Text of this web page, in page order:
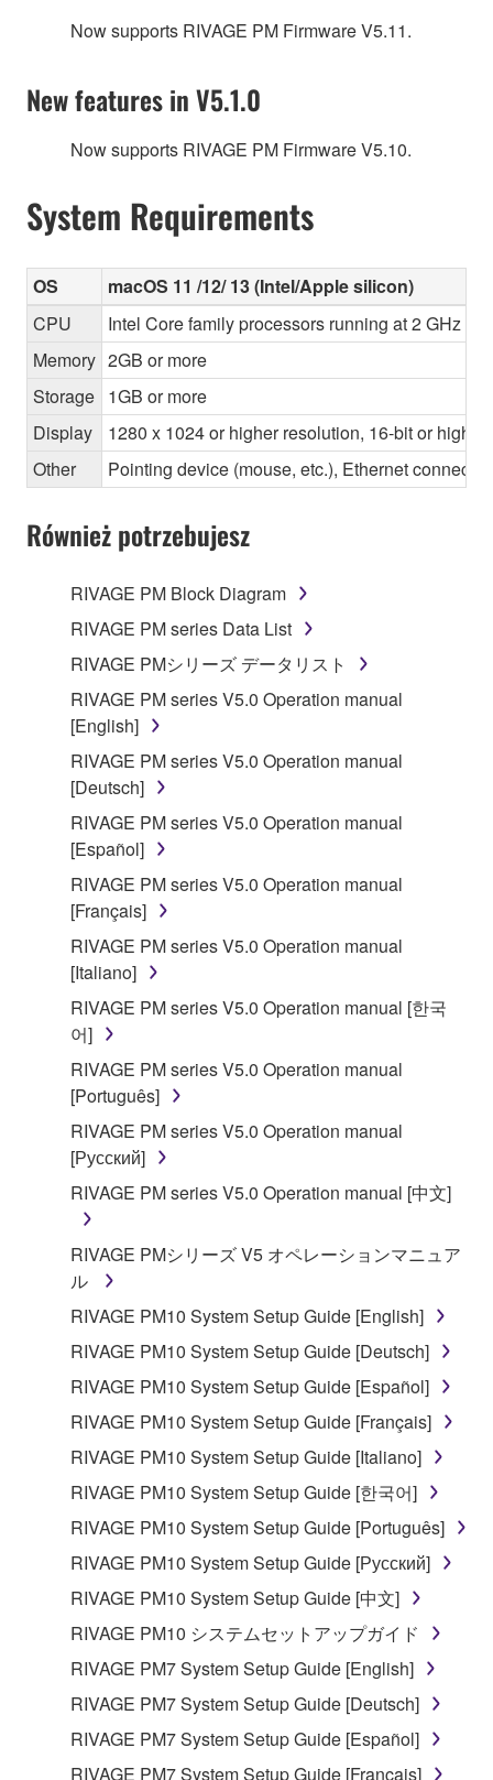
Now supports RIVAGE PM Firmware V5.11.
New features in V5.1.0
Now supports RIVAGE PM Firmware V5.10.
System Requirements
OS
macOS 11 /12/ 13 (Intel/Apple silicon)
CPU
Intel Core family processors running at 2 GHz or
Memory 2GB or more
Storage 1GB or more
Display
1280 x 1024 or higher resolution, 16-bit or higher
Other
Pointing device (mouse, etc.), Ethernet
Również potrzebujesz
RIVAGE PM Block Diagram
RIVAGE PM series Data List
RIVAGE PMシリーズ データリスト
RIVAGE PM series V5.0 Operation manual
[English]
RIVAGE PM series V5.0 Operation manual
[Deutsch]
RIVAGE PM series V5.0 Operation manual
[Español]
RIVAGE PM series V5.0 Operation manual
[Français]
RIVAGE PM series V5.0 Operation manual
[Italiano]
RIVAGE PM series V5.0 Operation manual [한국
어]
RIVAGE PM series V5.0 Operation manual
[Português]
RIVAGE PM series V5.0 Operation manual
[Русский]
RIVAGE PM series V5.0 Operation manual [中文]
RIVAGE PMシリーズ V5 オペレーションマニュア
ル
RIVAGE PM10 System Setup Guide [English]
RIVAGE PM10 System Setup Guide [Deutsch]
RIVAGE PM10 System Setup Guide [Español]
RIVAGE PM10 System Setup Guide [Français]
RIVAGE PM10 System Setup Guide [Italiano]
RIVAGE PM10 System Setup Guide [한국어]
RIVAGE PM10 System Setup Guide [Português]
RIVAGE PM10 System Setup Guide [Русский]
RIVAGE PM10 System Setup Guide [中文]
RIVAGE PM10 システムセットアップガイド
RIVAGE PM7 System Setup Guide [English]
RIVAGE PM7 System Setup Guide [Deutsch]
RIVAGE PM7 System Setup Guide [Español]
RIVAGE PM7 System Setup Guide [Français]